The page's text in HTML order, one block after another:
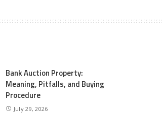
Bank Auction Property:
Meaning, Pitfalls, and Buying
Procedure
July 29, 2026